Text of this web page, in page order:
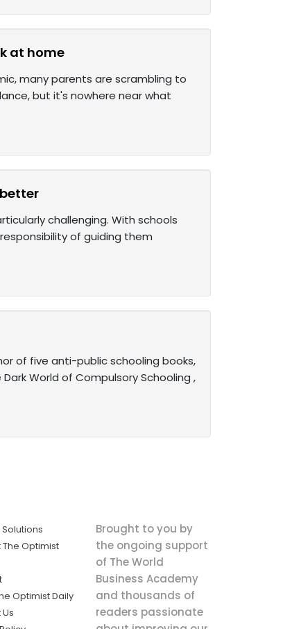
at home
many parents are scrambling to
but it's nowhere near what
challenging. With schools
of guiding them
of five anti-public schooling books,
World of Compulsory Schooling ,
Optimist
Optimist Daily
Brought to you by
the ongoing support
of The World
Business Academy
and thousands of
readers passionate